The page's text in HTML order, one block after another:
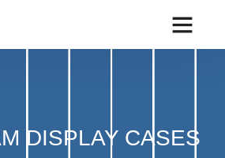
DISPLAY CASES